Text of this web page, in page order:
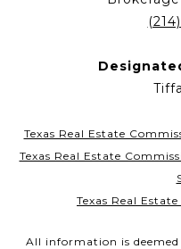
Texas Real Estate
Texas Real Estate
Texas Real
All information is